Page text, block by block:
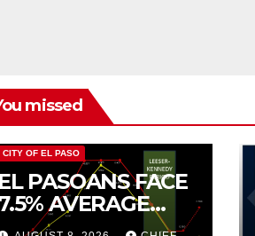
missed
CITY OF EL PASO
EL PASOANS FACE
AVERAGE
IN CITY